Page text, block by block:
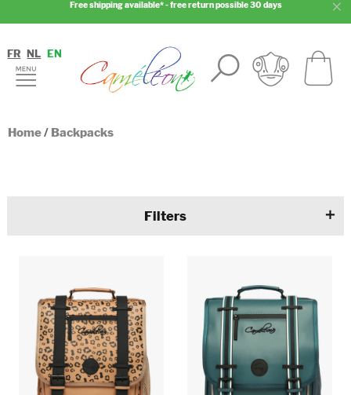
Free shipping available* - free return possible 30 days
FR NL EN
Home/ Backpacks
Filters